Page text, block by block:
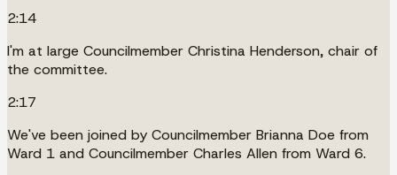
2:14
I'm at large Councilmember Christina Henderson, chair of
the committee.
2:17
We've been joined by Councilmember Brianna Doe from
Ward 1 and Councilmember Charles Allen from Ward 6.